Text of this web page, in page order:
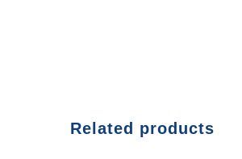
Related products